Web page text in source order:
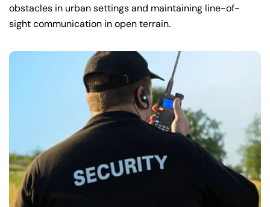
obstacles in urban settings and maintaining line-of-
sight communication in open terrain.